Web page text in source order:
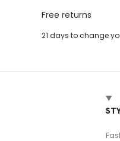
Free returns
21 days to change